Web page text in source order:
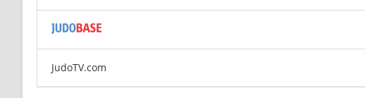
JudoTV.com